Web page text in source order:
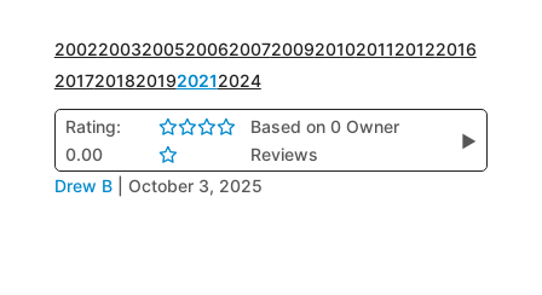
2002200320052006200720092010201120122016
20172018201920212024
Rating:
0.00
Based on 0 Owner
Reviews
▶
Drew B October 3, 2025